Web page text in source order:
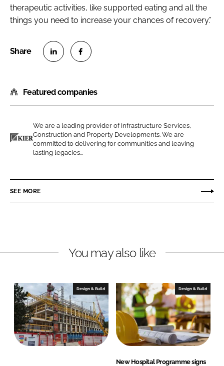
therapeutic activities, like supported eating and all the
things you need to increase your chances of recovery.”
a
r
o
n
L
n
e
a
r
o
n
F
c
b
Featured companies
K
r
C
c
o
n
We are a leading provider of Infrastructure Services,
Construction and Property Developments. We are
committed to delivering for communities and leaving
lasting legacies...
SEE MORE
You may also like
Design & Build Design & Build
New Hospital Programme signs